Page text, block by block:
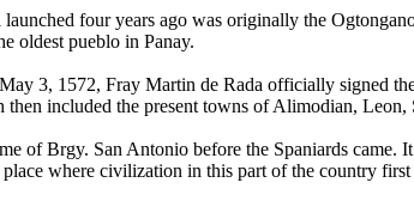
four years ago was originally the
oldest pueblo in Panay.
3, 1572, Fray Martin de Rada officially signed
then included the present towns of Alimodian, Leon,
of Brgy. San Antonio before the Spaniards
where civilization in this part of the country